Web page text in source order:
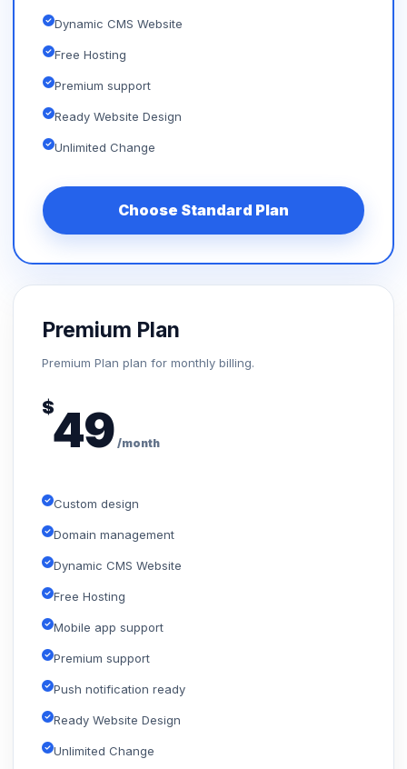
Dynamic CMS Website
Free Hosting
Premium support
Ready Website Design
Unlimited Change
Choose Standard Plan
Premium Plan
Premium Plan plan for monthly billing.
$49 /month
Custom design
Domain management
Dynamic CMS Website
Free Hosting
Mobile app support
Premium support
Push notification ready
Ready Website Design
Unlimited Change